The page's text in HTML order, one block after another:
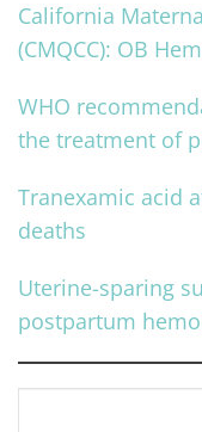
California
(CMQCC): OB
WHO
the treatment of
Tranexamic acid
deaths
Uterine-sparing
postpartum